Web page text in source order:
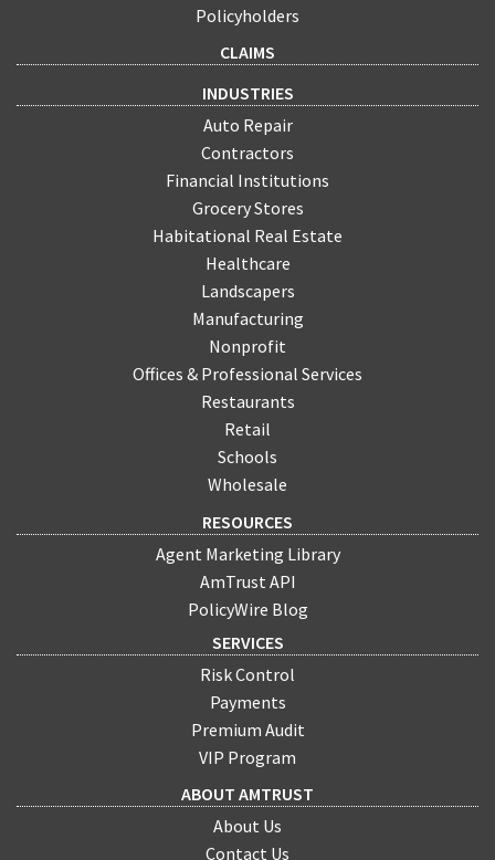
Policyholders
CLAIMS
INDUSTRIES
Auto Repair
Contractors
Financial Institutions
Grocery Stores
Habitational Real Estate
Healthcare
Landscapers
Manufacturing
Nonprofit
Offices & Professional Services
Restaurants
Retail
Schools
Wholesale
RESOURCES
Agent Marketing Library
AmTrust API
PolicyWire Blog
SERVICES
Risk Control
Payments
Premium Audit
VIP Program
ABOUT AMTRUST
About Us
Contact Us